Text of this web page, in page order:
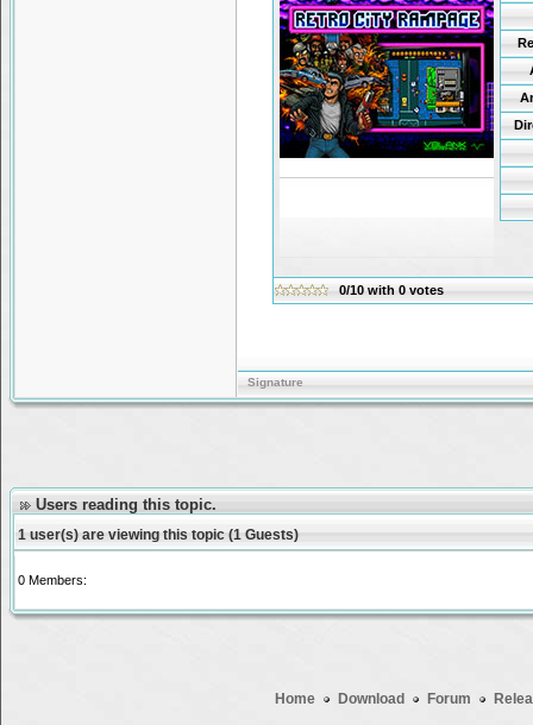
0/10 with 0 votes
Signature
Users reading this topic.
1 user(s) are viewing this topic (1 Guests)
0 Members:
Home Download Forum